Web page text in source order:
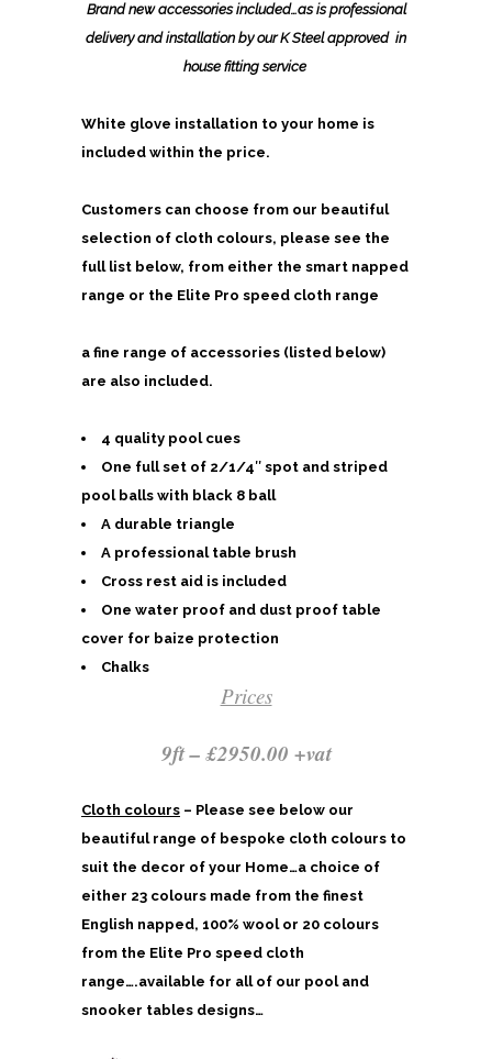
Brand new accessories included…as is professional
delivery and installation by our K Steel approved in
house fitting service
White glove installation to your home is
included within the price.
Customers can choose from our beautiful
selection of cloth colours, please see the
full list below, from either the smart napped
range or the Elite Pro speed cloth range
a fine range of accessories (listed below)
are also included.
4 quality pool cues
One full set of 2/1/4″ spot and striped
pool balls with black 8 ball
A durable triangle
A professional table brush
Cross rest aid is included
One water proof and dust proof table
cover for baize protection
Chalks
Prices
9ft – £2950.00 +vat
Cloth colours – Please see below our
beautiful range of bespoke cloth colours to
suit the decor of your Home…a choice of
either 23 colours made from the finest
English napped, 100% wool or 20 colours
from the Elite Pro speed cloth
range….available for all of our pool and
snooker tables designs…